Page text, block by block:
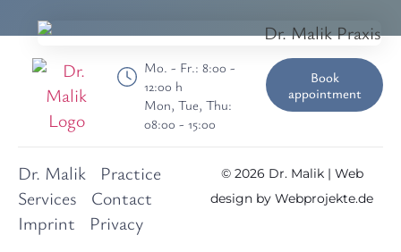
Mo. - Fr.: 8:00 -
12:00 h
Mon, Tue, Thu:
08:00 - 15:00
Book
appointment
Dr. Malik
Practice
Services
Contact
Imprint
Privacy
© 2026 Dr. Malik | Web
design by Webprojekte.de